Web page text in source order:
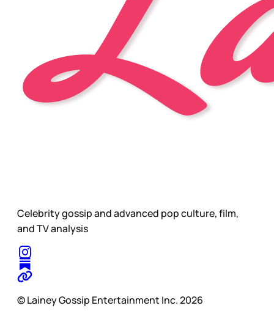
Celebrity gossip and advanced pop culture, film,
and TV analysis
© Lainey Gossip Entertainment Inc. 2026